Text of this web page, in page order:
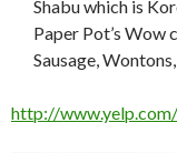
Shabu which is
Paper Pot’s Wow
Sausage,
http://